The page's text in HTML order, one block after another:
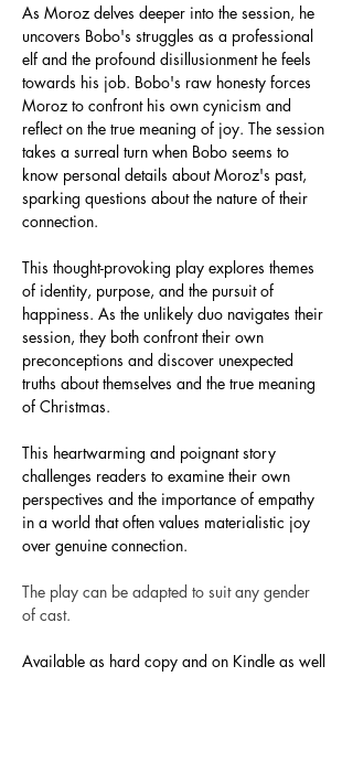
As Moroz delves deeper into the session, he
uncovers Bobo's struggles as a professional
elf and the profound disillusionment he feels
towards his job. Bobo's raw honesty forces
Moroz to confront his own cynicism and
reflect on the true meaning of joy. The session
takes a surreal turn when Bobo seems to
know personal details about Moroz's past,
sparking questions about the nature of their
connection.
This thought-provoking play explores themes
of identity, purpose, and the pursuit of
happiness. As the unlikely duo navigates their
session, they both confront their own
preconceptions and discover unexpected
truths about themselves and the true meaning
of Christmas.
This heartwarming and poignant story
challenges readers to examine their own
perspectives and the importance of empathy
in a world that often values materialistic joy
over genuine connection.
The play can be adapted to suit any gender
of cast.
Available as hard copy and on Kindle as well